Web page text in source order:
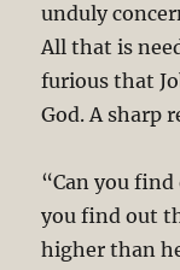
unduly
All that is
furious that
God. A sharp
“Can you
you find out
higher than